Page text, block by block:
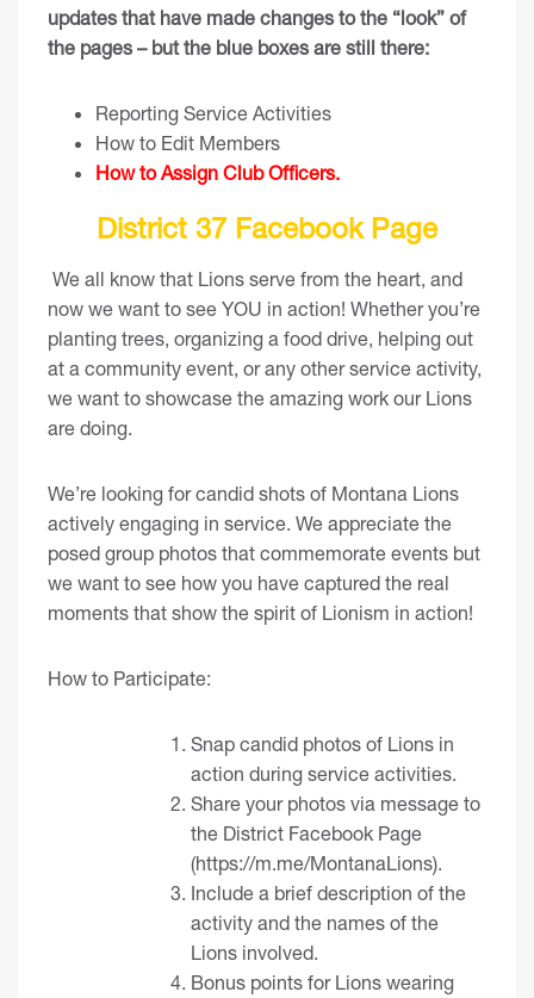
updates that have made changes to the “look” of
the pages – but the blue boxes are still there:
Reporting Service Activities
How to Edit Members
How to Assign Club Officers.
District 37 Facebook Page
We all know that Lions serve from the heart, and
now we want to see YOU in action! Whether you’re
planting trees, organizing a food drive, helping out
at a community event, or any other service activity,
we want to showcase the amazing work our Lions
are doing.
We’re looking for candid shots of Montana Lions
actively engaging in service. We appreciate the
posed group photos that commemorate events but
we want to see how you have captured the real
moments that show the spirit of Lionism in action!
How to Participate:
Snap candid photos of Lions in
action during service activities.
Share your photos via message to
the District Facebook Page
(https://m.me/MontanaLions).
Include a brief description of the
activity and the names of the
Lions involved.
Bonus points for Lions wearing